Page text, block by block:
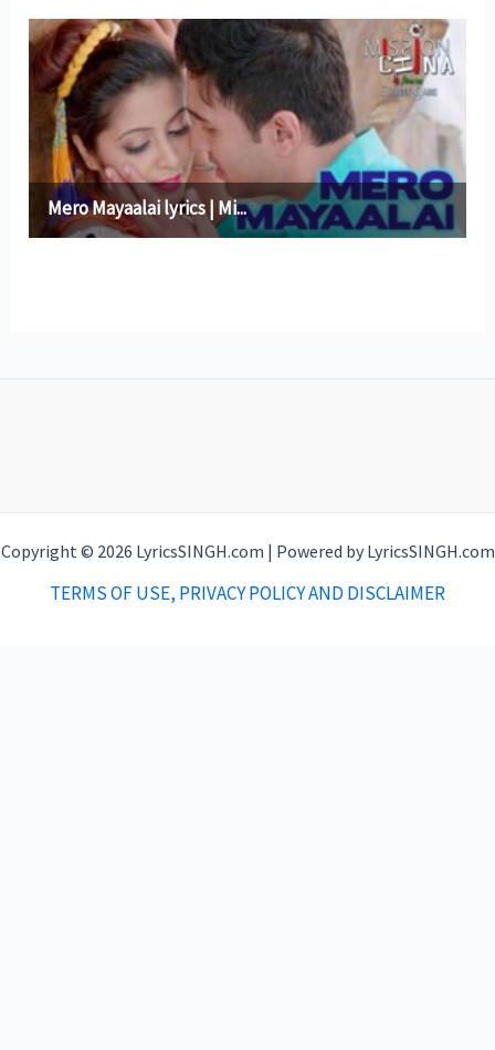
Copyright © 2026 LyricsSINGH.com | Powered by LyricsSINGH.com
TERMS OF USE, PRIVACY POLICY AND DISCLAIMER